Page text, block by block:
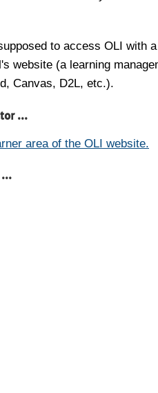
to access OLI with
website (a learning
Canvas, D2L, etc.).
...
area of the OLI website.
...